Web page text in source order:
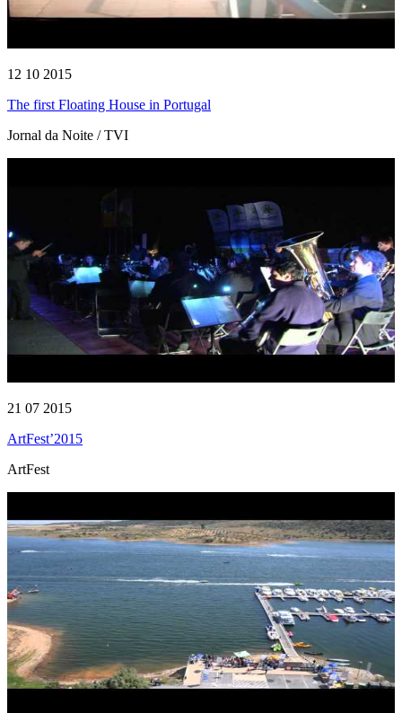
12 10 2015
The first Floating House in Portugal
Jornal da Noite / TVI
21 07 2015
ArtFest’2015
ArtFest